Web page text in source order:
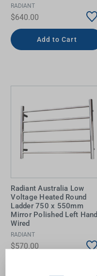
RADIANT
$640.00
Add to Cart
Radiant Australia Low
Voltage Heated Round
Ladder 750 x 550mm
Mirror Polished Left Hand
Wired
RADIANT
$570.00